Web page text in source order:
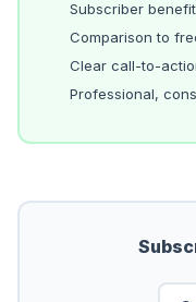
Subscriber
Comparison to
Clear call-to-
Professional,